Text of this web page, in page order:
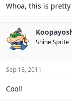
Whoa, this is
Shine Sprite
Sep 18, 2011
Cool!